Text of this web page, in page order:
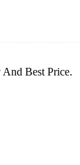
Best Price.